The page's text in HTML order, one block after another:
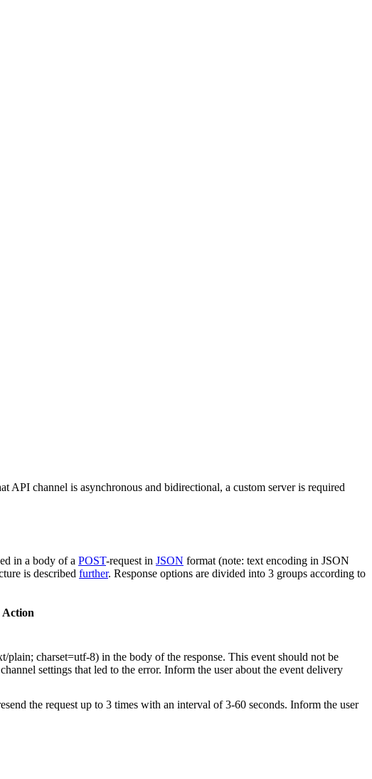
API channel is asynchronous and bidirectional, a custom server is required
in a body of a POST-request in JSON format (note: text encoding in JSON
is described further. Response options are divided into 3 groups according to
Action
charset=utf-8) in the body of the response. This event should not be
settings that led to the error. Inform the user about the event delivery
the request up to 3 times with an interval of 3-60 seconds. Inform the user